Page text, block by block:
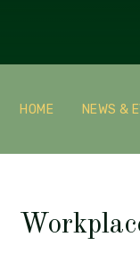
HOME NEWS &